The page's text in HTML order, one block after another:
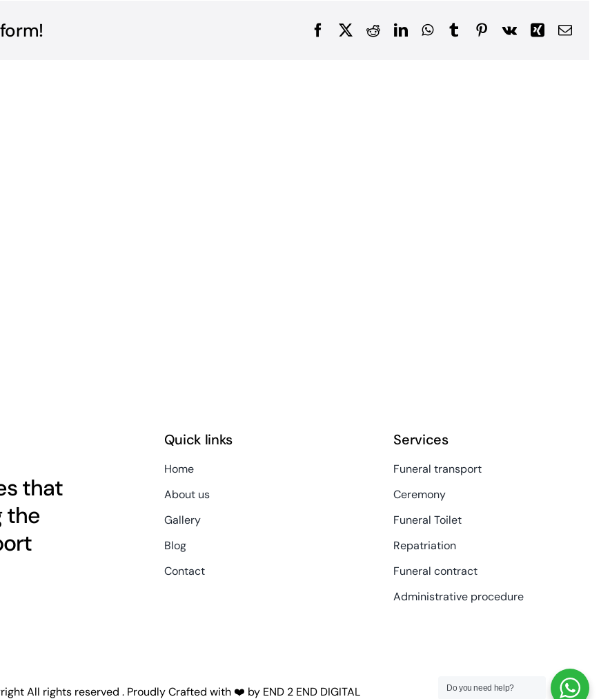
FacebookRedditLinkedInWhatsApp
TumblrPinterest
Vk XingEmail
that
the
Quick links
Home
About us
Gallery
Blog
Contact
Services
Funeral transport
Ceremony
Funeral Toilet
Repatriation
Funeral contract
Administrative procedure
All rights reserved . Proudly Crafted with ❤️ by END 2 END DIGITAL Do you need help?